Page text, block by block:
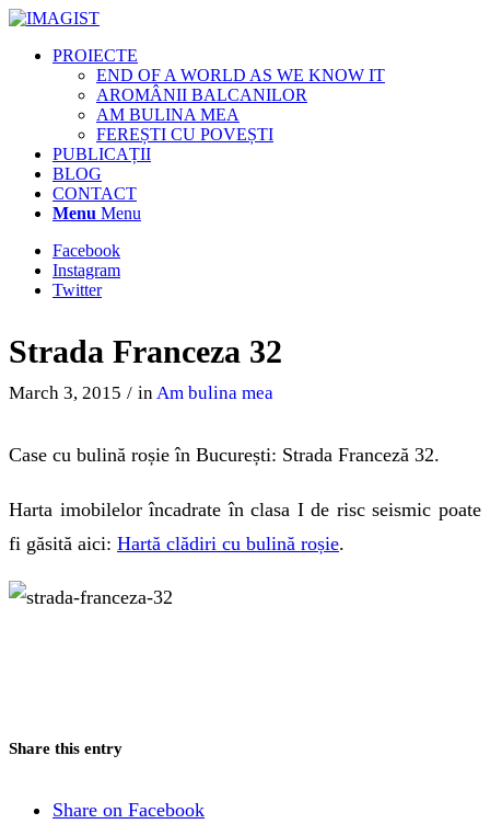
PROIECTE
END OF A WORLD AS WE KNOW IT
AROMÂNII BALCANILOR
AM BULINA MEA
FEREȘTI CU POVEȘTI
PUBLICAȚII
BLOG
CONTACT
Menu Menu
Facebook
Instagram
Twitter
Strada Franceza 32
March 3, 2015 / inAm bulina mea
Case cu bulină roșie în București: Strada Franceză 32.
Harta imobilelor încadrate în clasa I de risc seismic poate
fi găsită aici: Hartă clădiri cu bulină roșie.
Share this entry
Share on Facebook